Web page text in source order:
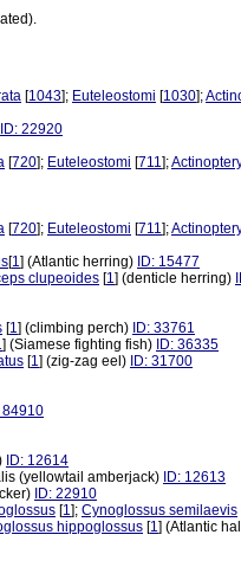
[1043]; Euteleostomi [1030];
ID: 22920
[720]; Euteleostomi [711];
[720]; Euteleostomi [711];
[1] (Atlantic herring) ID: 15477
clupeoides [1] (denticle herring)
[1] (climbing perch) ID: 33761
] (Siamese fighting fish) ID: 36335
[1] (zig-zag eel) ID: 31700
84910
ID: 12614
(yellowtail amberjack) ID: 12613
ID: 22910
[1]; Cynoglossus semilaevis
hippoglossus [1] (Atlantic